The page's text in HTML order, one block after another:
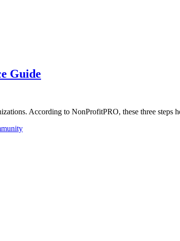
Guide
According to NonProfitPRO, these three